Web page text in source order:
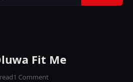
Fit Me
1 Comment